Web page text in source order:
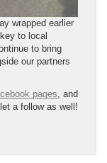
wrapped earlier
to local
to bring
our partners
pages , and
a follow as well!